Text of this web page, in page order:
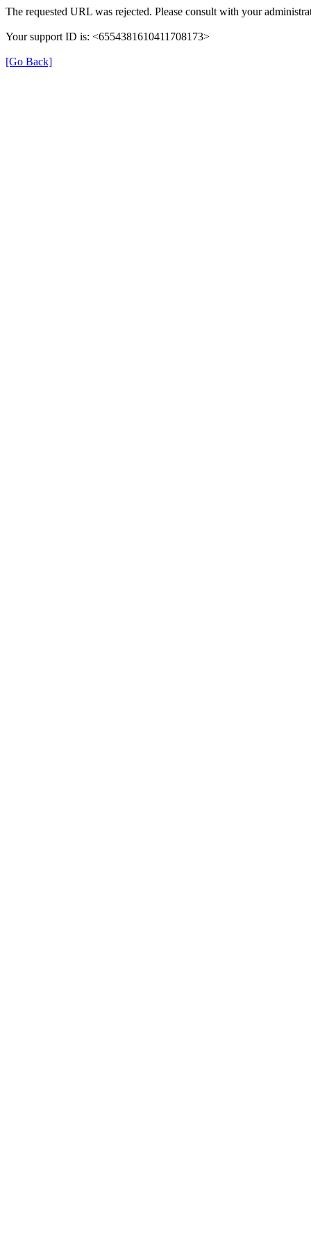
The requested URL was rejected. Please consult with your
Your support ID is: <6554381610411708173>
[Go Back]